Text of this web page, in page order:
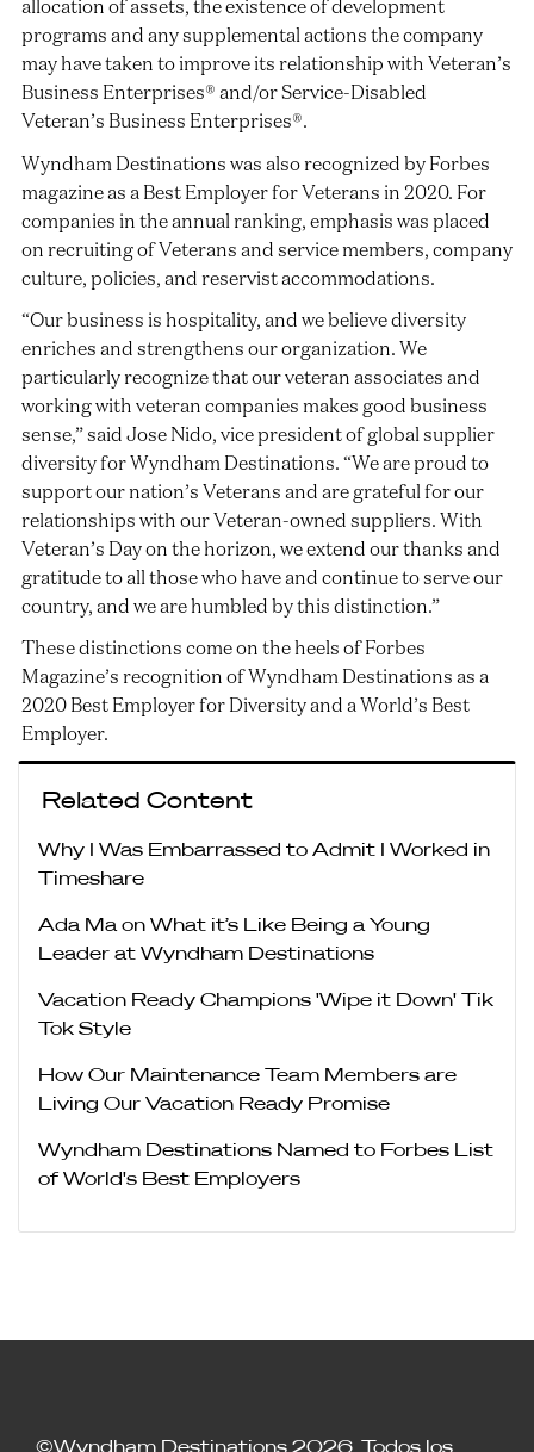
allocation of assets, the existence of development
programs and any supplemental actions the company
may have taken to improve its relationship with Veteran’s
Business Enterprises® and/or Service-Disabled
Veteran’s Business Enterprises®.
Wyndham Destinations was also recognized by Forbes
magazine as a Best Employer for Veterans in 2020. For
companies in the annual ranking, emphasis was placed
on recruiting of Veterans and service members, company
culture, policies, and reservist accommodations.
“Our business is hospitality, and we believe diversity
enriches and strengthens our organization. We
particularly recognize that our veteran associates and
working with veteran companies makes good business
sense,” said Jose Nido, vice president of global supplier
diversity for Wyndham Destinations. “We are proud to
support our nation’s Veterans and are grateful for our
relationships with our Veteran-owned suppliers. With
Veteran’s Day on the horizon, we extend our thanks and
gratitude to all those who have and continue to serve our
country, and we are humbled by this distinction.”
These distinctions come on the heels of Forbes
Magazine’s recognition of Wyndham Destinations as a
2020 Best Employer for Diversity and a World’s Best
Employer.
Related Content
Why I Was Embarrassed to Admit I Worked in
Timeshare
Ada Ma on What it’s Like Being a Young
Leader at Wyndham Destinations
Vacation Ready Champions 'Wipe it Down' Tik
Tok Style
How Our Maintenance Team Members are
Living Our Vacation Ready Promise
Wyndham Destinations Named to Forbes List
of World's Best Employers